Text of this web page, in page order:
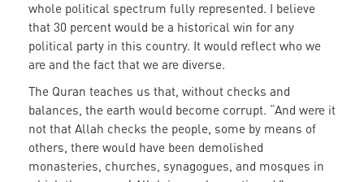
whole political spectrum fully represented. I believe
that 30 percent would be a historical win for any
political party in this country. It would reflect who we
are and the fact that we are diverse.
The Quran teaches us that, without checks and
balances, the earth would become corrupt. “And were it
not that Allah checks the people, some by means of
others, there would have been demolished
monasteries, churches, synagogues, and mosques in